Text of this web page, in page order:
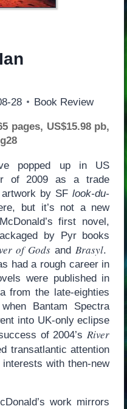
28 Book Review
pages, US$15.98 pb,
popped up in US
of 2009 as a trade
artwork by SFlook-du-
but it’s not a new
first novel,
by Pyr books
of Gods andBrasyl.
had a rough career in
were published in
from the late-eighties
Bantam Spectra
into UK-only eclipse
of 2004’sRiver
transatlantic attention
with then-new
work mirrors